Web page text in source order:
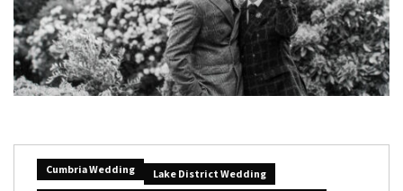
Cumbria Wedding
Lake District Wedding